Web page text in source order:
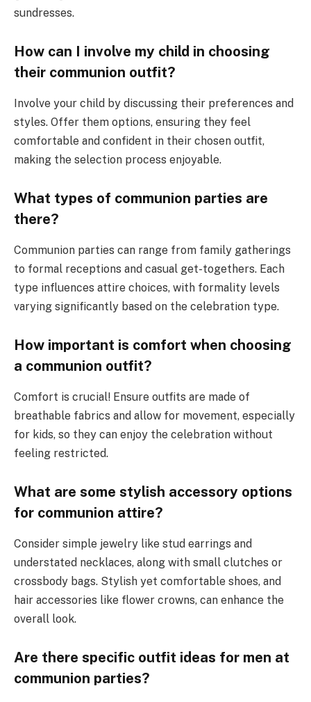
sundresses.
How can I involve my child in choosing
their communion outfit?
Involve your child by discussing their preferences and
styles. Offer them options, ensuring they feel
comfortable and confident in their chosen outfit,
making the selection process enjoyable.
What types of communion parties are
there?
Communion parties can range from family gatherings
to formal receptions and casual get-togethers. Each
type influences attire choices, with formality levels
varying significantly based on the celebration type.
How important is comfort when choosing
a communion outfit?
Comfort is crucial! Ensure outfits are made of
breathable fabrics and allow for movement, especially
for kids, so they can enjoy the celebration without
feeling restricted.
What are some stylish accessory options
for communion attire?
Consider simple jewelry like stud earrings and
understated necklaces, along with small clutches or
crossbody bags. Stylish yet comfortable shoes, and
hair accessories like flower crowns, can enhance the
overall look.
Are there specific outfit ideas for men at
communion parties?